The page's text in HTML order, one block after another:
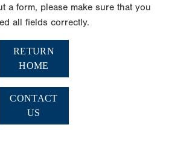
a form, please make sure that you
all fields correctly.
RETURN
HOME
CONTACT
US